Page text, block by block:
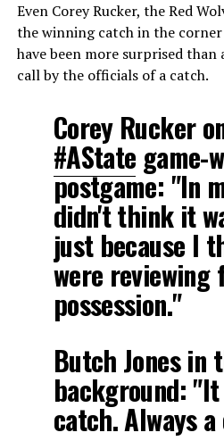
Even Corey Rucker, the Red
the winning catch in the
have been more surprised
call by the officials of a catch.
Corey Rucker
#AState game-
postgame: "In
didn't think it
just because I
were reviewing
possession."
Butch Jones in
background: "It
catch. Always